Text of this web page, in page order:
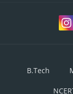
B.Tech